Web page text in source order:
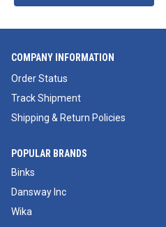
COMPANY INFORMATION
Order Status
Track Shipment
Shipping & Return Policies
POPULAR BRANDS
Binks
Dansway Inc
Wika